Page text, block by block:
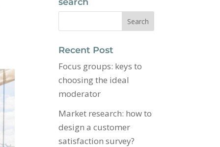
Recent Post
Focus groups: keys to
choosing the ideal
moderator
Market research: how to
design a customer
satisfaction survey?